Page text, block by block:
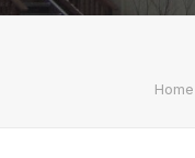
News
Home